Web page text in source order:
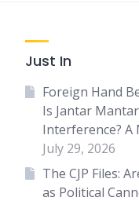
Just In
Foreign Hand
Is Jantar
Interference?
July 29, 2026
The CJP Files:
as Political